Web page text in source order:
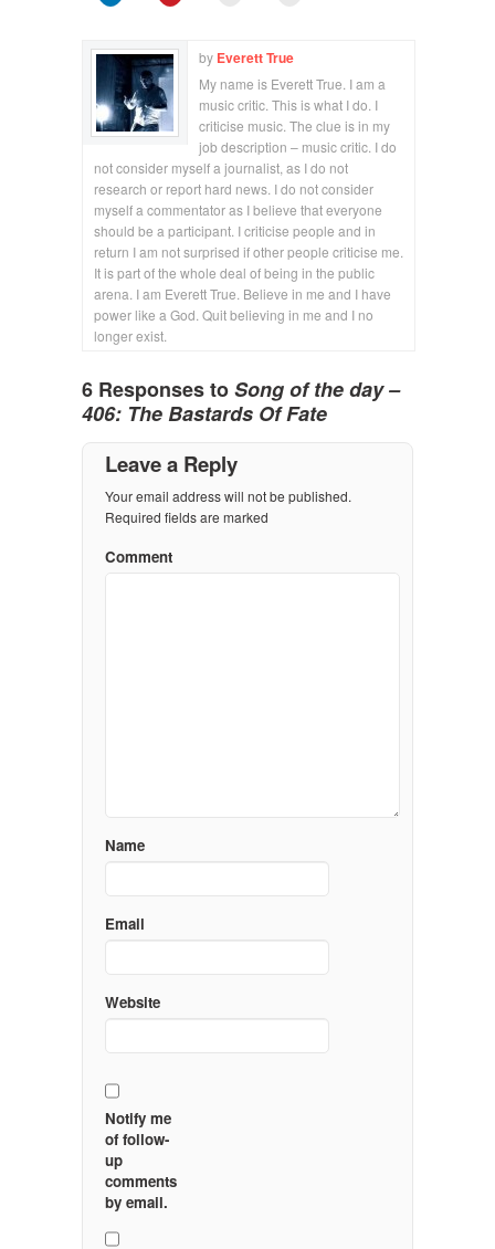
by Everett True
My name is Everett True. I am a
music critic. This is what I do. I
criticise music. The clue is in my
job description – music critic. I do
not consider myself a journalist, as I do not
research or report hard news. I do not consider
myself a commentator as I believe that everyone
should be a participant. I criticise people and in
return I am not surprised if other people criticise me.
It is part of the whole deal of being in the public
arena. I am Everett True. Believe in me and I have
power like a God. Quit believing in me and I no
longer exist.
6 Responses toSong of the day –
406: The Bastards Of Fate
Leave a Reply
Your email address will not be published.
Required fields are marked
Comment
Name
Email
Website
Notify me
of follow-
up
comments
by email.